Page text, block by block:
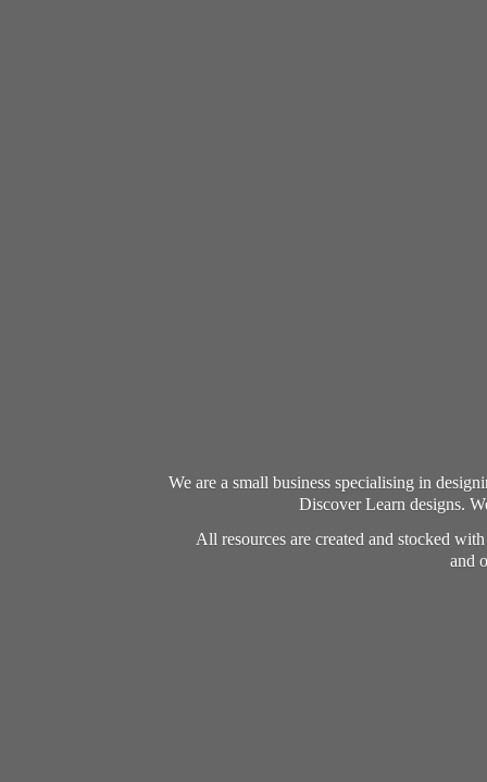
We are a small business specialising in
Discover Learn designs.
All resources are created and stocked
and